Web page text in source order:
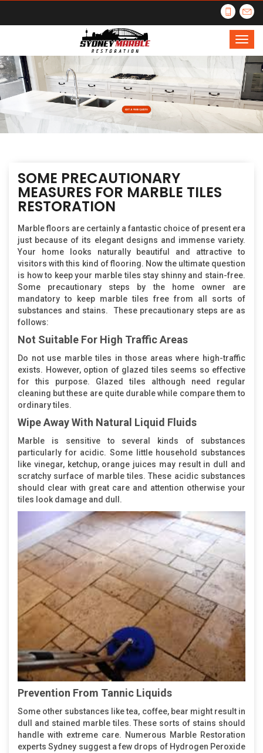
SOME PRECAUTIONARY
MEASURES FOR MARBLE TILES
RESTORATION
Marble floors are certainly a fantastic choice of present era
just because of its elegant designs and immense variety.
Your home looks naturally beautiful and attractive to
visitors with this kind of flooring. Now the ultimate question
is how to keep your marble tiles stay shinny and stain-free.
Some precautionary steps by the home owner are
mandatory to keep marble tiles free from all sorts of
substances and stains. These precautionary steps are as
follows:
Not Suitable For High Traffic Areas
Do not use marble tiles in those areas where high-traffic
exists. However, option of glazed tiles seems so effective
for this purpose. Glazed tiles although need regular
cleaning but these are quite durable while compare them to
ordinary tiles.
Wipe Away With Natural Liquid Fluids
Marble is sensitive to several kinds of substances
particularly for acidic. Some little household substances
like vinegar, ketchup, orange juices may result in dull and
scratchy surface of marble tiles. These acidic substances
should clear with great care and attention otherwise your
tiles look damage and dull.
Prevention From Tannic Liquids
Some other substances like tea, coffee, bear might result in
dull and stained marble tiles. These sorts of stains should
handle with extreme care. Numerous Marble Restoration
experts Sydney suggest a few drops of Hydrogen Peroxide